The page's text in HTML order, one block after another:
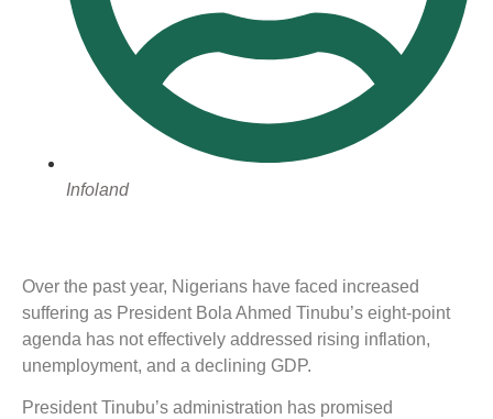
Infoland
Over the past year, Nigerians have faced increased
suffering as President Bola Ahmed Tinubu’s eight-point
agenda has not effectively addressed rising inflation,
unemployment, and a declining GDP.
President Tinubu’s administration has promised